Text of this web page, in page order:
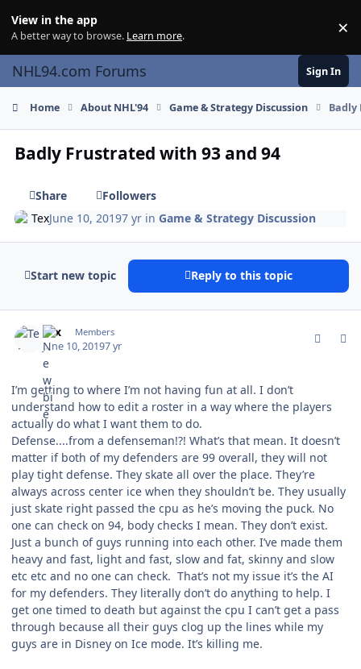
View in the app
A better way to browse. Learn more. ×
NHL94.com Forums Sign In
Home About NHL'94 Game & Strategy Discussion Badly
Badly Frustrated with 93 and 94
Share
Followers
TexJune 10, 20197 yr inGame & Strategy Discussion
Start new topic Reply to this topic
Tex Members
June 10, 20197 yr
I’m getting to where I’m not having fun at all. I don’t
understand how to edit a roster in a way where the players
actually do what I want them to do.
Defense....from a defenseman!?! What’s that mean. It doesn’t
matter if both of my defenders are 99 overall, they will not
play tight defense. They skate all over the place. They’re
always across center ice when they shouldn’t be. They usually
just skate right passed the cpu as he’s moving the puck. No
one can check on 94, body checks I mean. They don’t exist.
Just a bunch of guys running into each other. I’ve made them
heavy and fast, light and fast, slow and fat, skinny and slow
etc etc and no one can check. That’s not my issue it’s the AI
for my defenders. They literally don’t do anything to help. I
get one timed to death but against the cpu I can’t get a pass
through because all their guys clog up the lines while my
guys are in Disney on Ice mode. It’s killing me.